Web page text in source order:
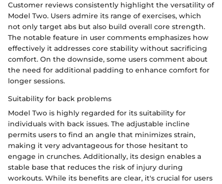
Customer reviews consistently highlight the versatility of
Model Two. Users admire its range of exercises, which
not only target abs but also build overall core strength.
The notable feature in user comments emphasizes how
effectively it addresses core stability without sacrificing
comfort. On the downside, some users comment about
the need for additional padding to enhance comfort for
longer sessions.
Suitability for back problems
Model Two is highly regarded for its suitability for
individuals with back issues. The adjustable incline
permits users to find an angle that minimizes strain,
making it very advantageous for those hesitant to
engage in crunches. Additionally, its design enables a
stable base that reduces the risk of injury during
workouts. While its benefits are clear, it's crucial for users